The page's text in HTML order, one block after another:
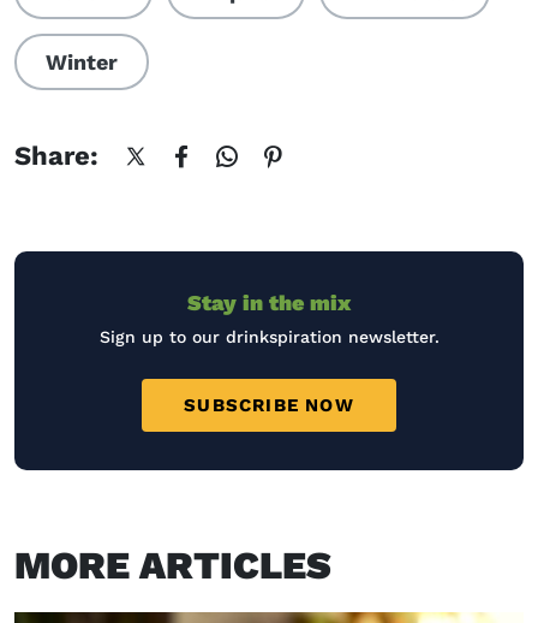
Winter
Share:
Stay in the mix
Sign up to our drinkspiration newsletter.
SUBSCRIBE NOW
MORE ARTICLES